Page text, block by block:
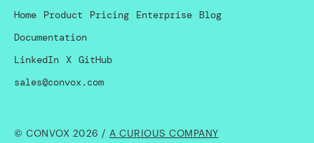
Home Product Pricing Enterprise
Blog
Documentation
LinkedIn X GitHub
sales@convox.com
© CONVOX 2026 / A CURIOUS COMPANY